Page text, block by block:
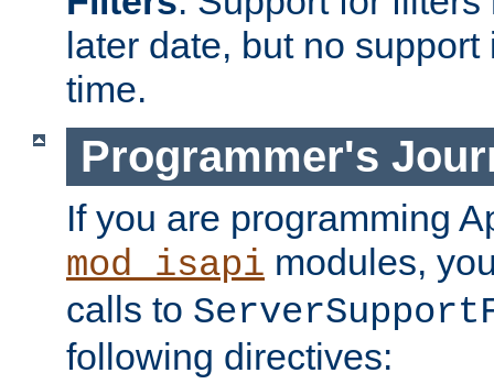
later date, but no
time.
Programmer's
If you are programming
mod_isapi modules,
calls to
following directives: